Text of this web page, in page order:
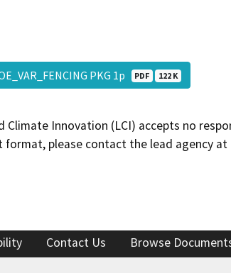
PKG 1p PDF 122 K
Climate Innovation (LCI) accepts no
please contact the lead agency
Contact Us Browse